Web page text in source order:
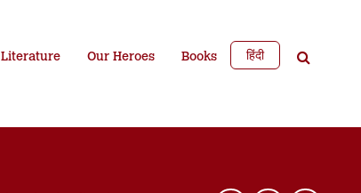
Literature Our Heroes Books हिंदी